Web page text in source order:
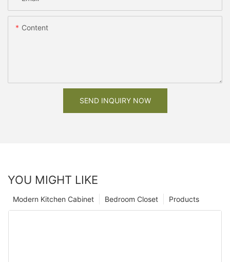
Content
SEND INQUIRY NOW
YOU MIGHT LIKE
Products
Bedroom Closet
Modern Kitchen Cabinet